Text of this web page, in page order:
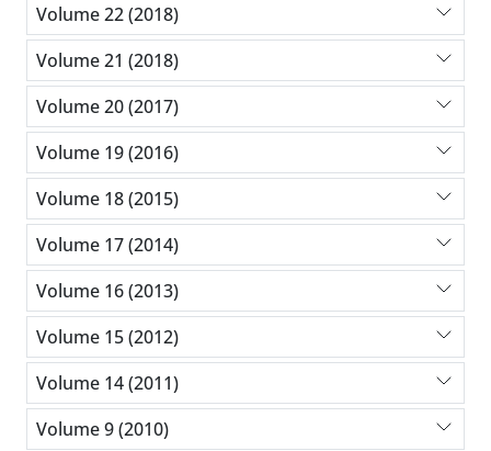
Volume 22 (2018)
Volume 21 (2018)
Volume 20 (2017)
Volume 19 (2016)
Volume 18 (2015)
Volume 17 (2014)
Volume 16 (2013)
Volume 15 (2012)
Volume 14 (2011)
Volume 9 (2010)